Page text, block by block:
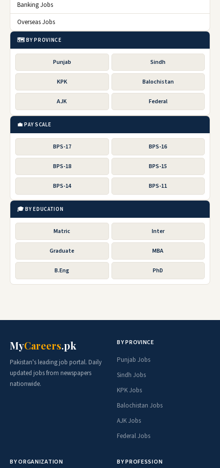
Banking Jobs
Overseas Jobs
🗺️ BY PROVINCE
Punjab Sindh
KPK Balochistan
AJK Federal
💼 PAY SCALE
BPS-17 BPS-16
BPS-18 BPS-15
BPS-14 BPS-11
🎓 BY EDUCATION
Matric Inter
Graduate MBA
B.Eng PhD
MyCareers.pk
Pakistan's leading job portal. Daily
updated jobs from newspapers
nationwide.
BY PROVINCE
Punjab Jobs
Sindh Jobs
KPK Jobs
Balochistan Jobs
AJK Jobs
Federal Jobs
BY ORGANIZATION BY PROFESSION